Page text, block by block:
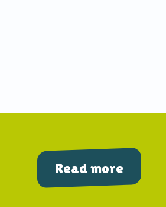
Read more